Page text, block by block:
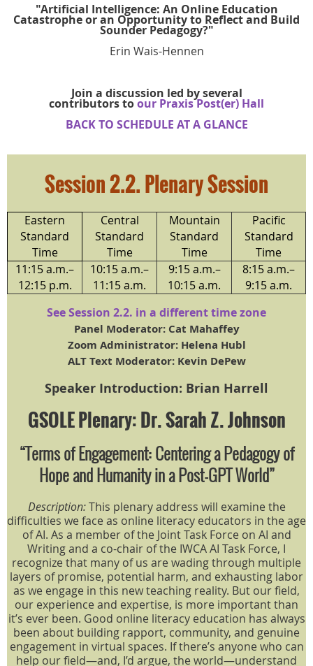
"Artificial Intelligence: An Online Education
Catastrophe or an Opportunity to Reflect and Build
Sounder Pedagogy?"
Erin Wais-Hennen
Join a discussion led by several
contributors toour Praxis Post(er) Hall
BACK TO SCHEDULE AT A GLANCE
Session 2.2.Plenary Session
Eastern
Standard
Time
Central
Standard
Time
Mountain
Standard
Time
Pacific
Standard
Time
11:15 a.m.–
12:15 p.m.
10:15 a.m.–
11:15 a.m.
9:15 a.m.–
10:15 a.m.
8:15 a.m.–
9:15 a.m.
See Session 2.2. in a different time zone
Panel Moderator: Cat Mahaffey
Zoom Administrator: Helena Hubl
ALT Text Moderator: Kevin DePew
Speaker Introduction: Brian Harrell
GSOLE Plenary: Dr. Sarah Z. Johnson
“Terms of Engagement: Centering a Pedagogy of
Hope and Humanity in a Post-GPT World”
Description:This plenary address will examine the
difficulties we face as online literacy educators in the age
of AI. As a member of the Joint Task Force on AI and
Writing and a co-chair of the IWCA AI Task Force, I
recognize that many of us are wading through multiple
layers of promise, potential harm, and exhausting labor
as we engage in this new teaching reality. But our field,
our experience and expertise, is more important than
it’s ever been. Good online literacy education has always
been about building rapport, community, and genuine
engagement in virtual spaces. If there’s anyone who can
help our field—and, I’d argue, the world—understand